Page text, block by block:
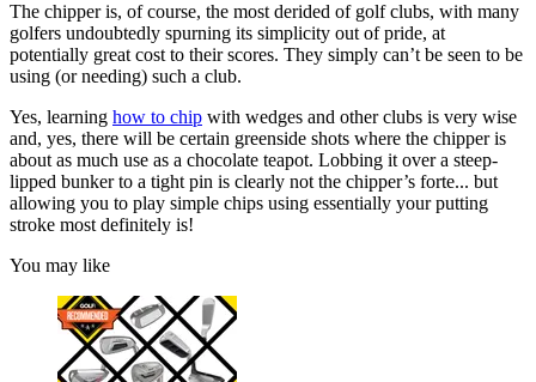
The chipper is, of course, the most derided of golf clubs, with many
golfers undoubtedly spurning its simplicity out of pride, at
potentially great cost to their scores. They simply can’t be seen to be
using (or needing) such a club.
Yes, learning how to chip with wedges and other clubs is very wise
and, yes, there will be certain greenside shots where the chipper is
about as much use as a chocolate teapot. Lobbing it over a steep-
lipped bunker to a tight pin is clearly not the chipper’s forte... but
allowing you to play simple chips using essentially your putting
stroke most definitely is!
You may like